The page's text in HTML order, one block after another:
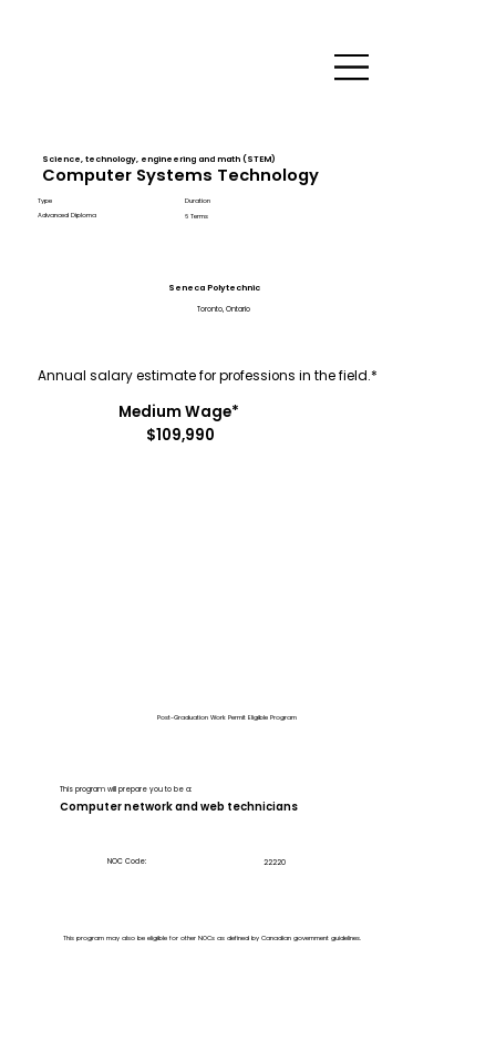
Science, technology, engineering and math (STEM)
Computer Systems Technology
Type
Advanced Diploma
Duration
6 Terms
Seneca Polytechnic
Toronto, Ontario
Medium Wage*
$109,990
Annual salary estimate for professions in the field.*
Post-Graduation Work Permit Eligible Program
This program will prepare you to be a:
Computer network and web technicians
NOC Code: 22220
This program may also be eligible for other NOCs as defined by Canadian government guidelines.